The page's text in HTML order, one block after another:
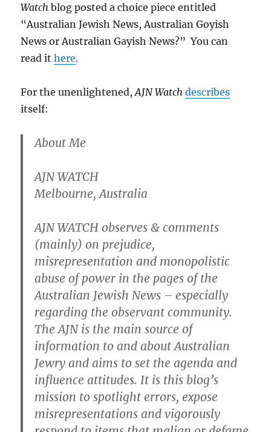
Watch blog posted a choice piece entitled
“Australian Jewish News, Australian Goyish
News or Australian Gayish News?” You can
read ithere.
For the unenlightened,AJN Watch describes
itself:
About Me
AJN WATCH
Melbourne, Australia
AJN WATCH observes & comments
(mainly) on prejudice,
misrepresentation and monopolistic
abuse of power in the pages of the
Australian Jewish News – especially
regarding the observant community.
The AJN is the main source of
information to and about Australian
Jewry and aims to set the agenda and
influence attitudes. It is this blog’s
mission to spotlight errors, expose
misrepresentations and vigorously